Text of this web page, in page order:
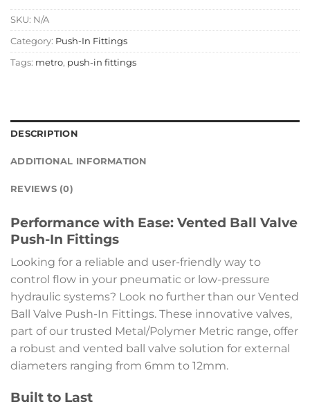
SKU: N/A
Category: Push-In Fittings
Tags: metro, push-in fittings
DESCRIPTION
ADDITIONAL INFORMATION
REVIEWS (0)
Performance with Ease: Vented Ball Valve
Push-In Fittings
Looking for a reliable and user-friendly way to
control flow in your pneumatic or low-pressure
hydraulic systems? Look no further than our Vented
Ball Valve Push-In Fittings. These innovative valves,
part of our trusted Metal/Polymer Metric range, offer
a robust and vented ball valve solution for external
diameters ranging from 6mm to 12mm.
Built to Last